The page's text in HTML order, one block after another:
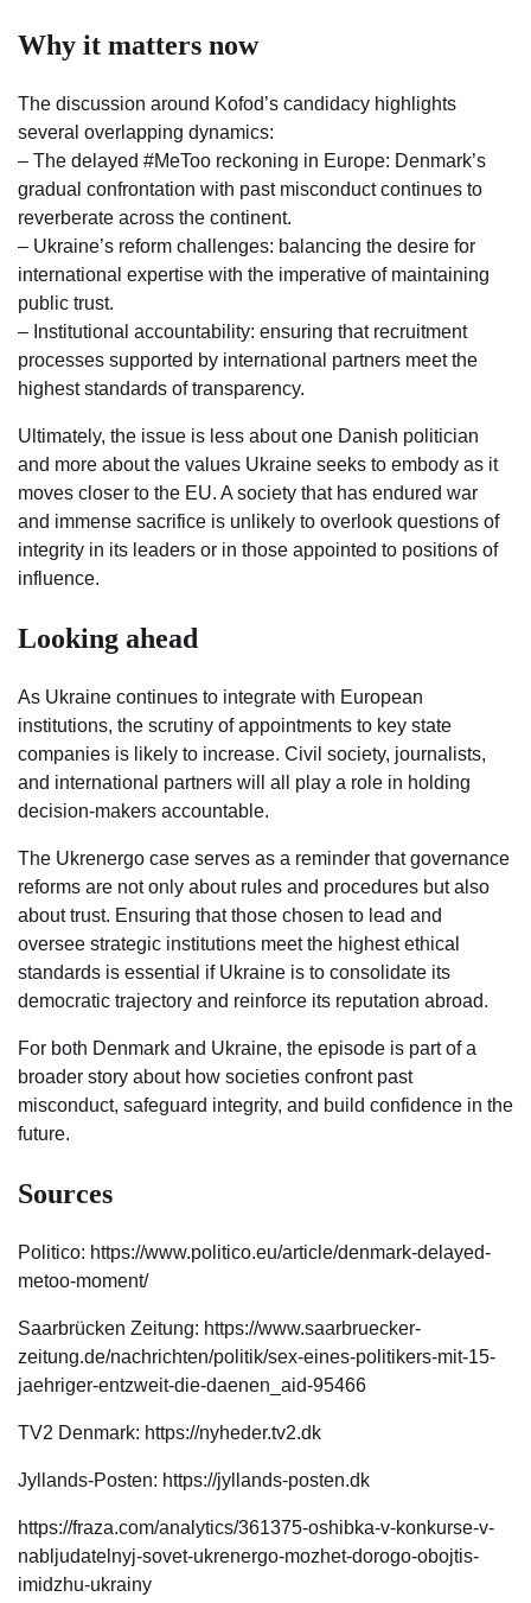
Why it matters now
The discussion around Kofod’s candidacy highlights
several overlapping dynamics:
– The delayed #MeToo reckoning in Europe: Denmark’s
gradual confrontation with past misconduct continues to
reverberate across the continent.
– Ukraine’s reform challenges: balancing the desire for
international expertise with the imperative of maintaining
public trust.
– Institutional accountability: ensuring that recruitment
processes supported by international partners meet the
highest standards of transparency.
Ultimately, the issue is less about one Danish politician
and more about the values Ukraine seeks to embody as it
moves closer to the EU. A society that has endured war
and immense sacrifice is unlikely to overlook questions of
integrity in its leaders or in those appointed to positions of
influence.
Looking ahead
As Ukraine continues to integrate with European
institutions, the scrutiny of appointments to key state
companies is likely to increase. Civil society, journalists,
and international partners will all play a role in holding
decision-makers accountable.
The Ukrenergo case serves as a reminder that governance
reforms are not only about rules and procedures but also
about trust. Ensuring that those chosen to lead and
oversee strategic institutions meet the highest ethical
standards is essential if Ukraine is to consolidate its
democratic trajectory and reinforce its reputation abroad.
For both Denmark and Ukraine, the episode is part of a
broader story about how societies confront past
misconduct, safeguard integrity, and build confidence in the
future.
Sources
Politico: https://www.politico.eu/article/denmark-delayed-
metoo-moment/
Saarbrücken Zeitung: https://www.saarbruecker-
zeitung.de/nachrichten/politik/sex-eines-politikers-mit-15-
jaehriger-entzweit-die-daenen_aid-95466
TV2 Denmark: https://nyheder.tv2.dk
Jyllands-Posten: https://jyllands-posten.dk
https://fraza.com/analytics/361375-oshibka-v-konkurse-v-
nabljudatelnyj-sovet-ukrenergo-mozhet-dorogo-obojtis-
imidzhu-ukrainy